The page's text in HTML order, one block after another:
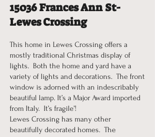
15036 Frances Ann St-
Lewes Crossing
This home in Lewes Crossing offers a
mostly traditional Christmas display of
lights. Both the home and yard have a
variety of lights and decorations. The front
window is adorned with an indescribably
beautiful lamp. It’s a Major Award imported
from Italy. It’s fragile’!
Lewes Crossing has many other
beautifully decorated homes. The